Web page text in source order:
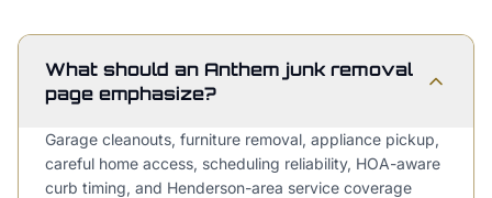
What should an Anthem junk removal
page emphasize?
Garage cleanouts, furniture removal, appliance pickup,
careful home access, scheduling reliability, HOA-aware
curb timing, and Henderson-area service coverage